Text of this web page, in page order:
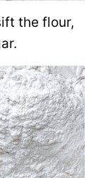
the flour,